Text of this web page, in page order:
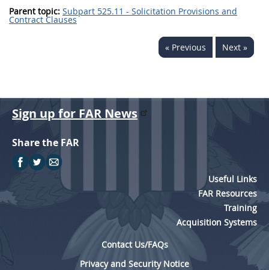
Parent topic: Subpart 525.11 - Solicitation Provisions and
Contract Clauses
« Previous Next »
Sign up for FAR News
Share the FAR
Useful Links
FAR Resources
Training
Acquisition Systems
Contact Us/FAQs
Privacy and Security Notice